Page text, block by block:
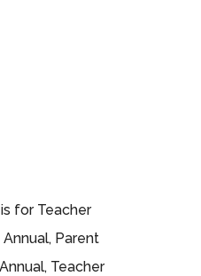
for Teacher
Parent
Teacher